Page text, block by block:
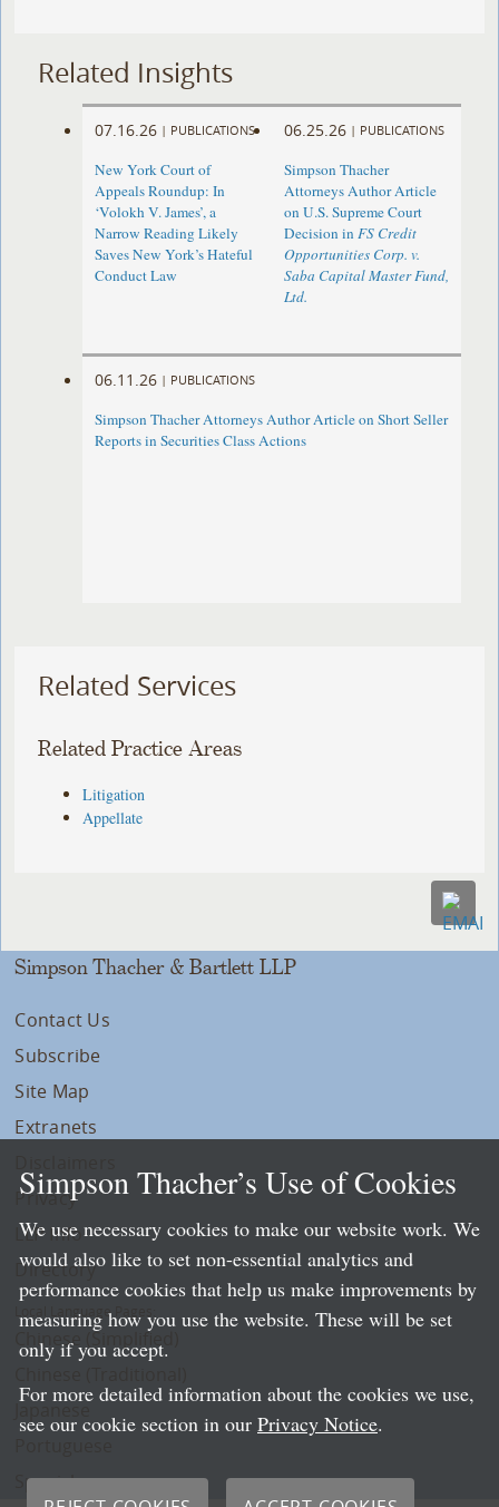
Related Insights
07.16.26 | PUBLICATIONS
New York Court of
Appeals Roundup: In
‘Volokh V. James’, a
Narrow Reading Likely
Saves New York’s Hateful
Conduct Law
06.25.26 | PUBLICATIONS
Simpson Thacher
Attorneys Author Article
on U.S. Supreme Court
Decision in FS Credit
Opportunities Corp. v.
Saba Capital Master Fund,
Ltd.
06.11.26 | PUBLICATIONS
Simpson Thacher Attorneys Author Article on Short Seller
Reports in Securities Class Actions
Related Services
Related Practice Areas
Litigation
Appellate
Simpson Thacher & Bartlett LLP
Contact Us
Subscribe
Site Map
Extranets
Privacy
LLP Info
Directory
Local Language Pages:
Chinese (Simplified)
Spanish
Simpson Thacher’s Use of Cookies
We use necessary cookies to make our website work. We
would also like to set non-essential analytics and
performance cookies that help us make improvements by
measuring how you use the website. These will be set
only if you accept.
For more detailed information about the cookies we use,
see our cookie section in our Privacy Notice.